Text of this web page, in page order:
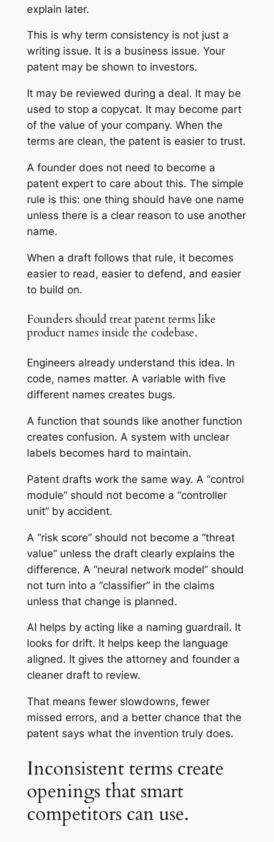
explain later.
This is why term consistency is not just a
writing issue. It is a business issue. Your
patent may be shown to investors.
It may be reviewed during a deal. It may be
used to stop a copycat. It may become part
of the value of your company. When the
terms are clean, the patent is easier to trust.
A founder does not need to become a
patent expert to care about this. The simple
rule is this: one thing should have one name
unless there is a clear reason to use another
name.
When a draft follows that rule, it becomes
easier to read, easier to defend, and easier
to build on.
Founders should treat patent terms like
product names inside the codebase.
Engineers already understand this idea. In
code, names matter. A variable with five
different names creates bugs.
A function that sounds like another function
creates confusion. A system with unclear
labels becomes hard to maintain.
Patent drafts work the same way. A “control
module” should not become a “controller
unit” by accident.
A “risk score” should not become a “threat
value” unless the draft clearly explains the
difference. A “neural network model” should
not turn into a “classifier” in the claims
unless that change is planned.
AI helps by acting like a naming guardrail. It
looks for drift. It helps keep the language
aligned. It gives the attorney and founder a
cleaner draft to review.
That means fewer slowdowns, fewer
missed errors, and a better chance that the
patent says what the invention truly does.
Inconsistent terms create
openings that smart
competitors can use.